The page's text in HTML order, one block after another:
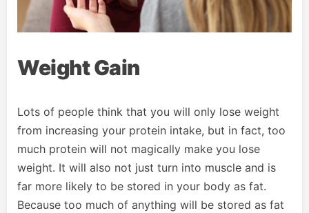
Weight Gain
Lots of people think that you will only lose weight
from increasing your protein intake, but in fact, too
much protein will not magically make you lose
weight. It will also not just turn into muscle and is
far more likely to be stored in your body as fat.
Because too much of anything will be stored as fat